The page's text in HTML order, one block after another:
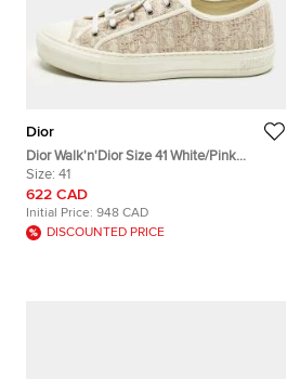
Dior
Dior Walk'n'Dior Size 41 White/Pink
Oblique Jacquard Low Top Sneakers
Size: 41
622 CAD
Initial Price: 948 CAD
DISCOUNTED PRICE